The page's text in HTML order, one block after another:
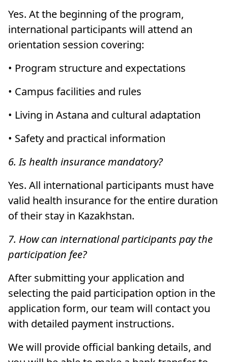
Yes. At the beginning of the program,
international participants will attend an
orientation session covering:
• Program structure and expectations
• Campus facilities and rules
• Living in Astana and cultural adaptation
• Safety and practical information
6. Is health insurance mandatory?
Yes. All international participants must have
valid health insurance for the entire duration
of their stay in Kazakhstan.
7. How can international participants pay the
participation fee?
After submitting your application and
selecting the paid participation option in the
application form, our team will contact you
with detailed payment instructions.
We will provide official banking details, and